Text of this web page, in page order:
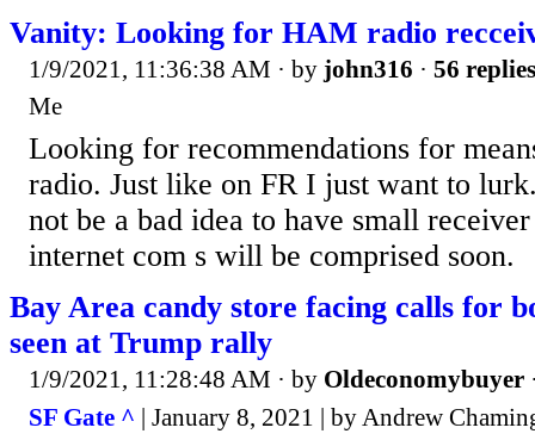
Vanity: Looking for HAM radio
1/9/2021, 11:36:38 AM · by john316 · 56 replies
Me
Looking for recommendations for
radio. Just like on FR I just want to
not be a bad idea to have small
internet com s will be comprised soon.
Bay Area candy store facing calls for
seen at Trump rally
1/9/2021, 11:28:48 AM · by Oldeconomybuyer
SF Gate ^ | January 8, 2021 | by Andrew